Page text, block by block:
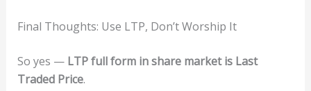
Final Thoughts: Use LTP, Don’t Worship It
So yes — LTP full form in share market is Last
Traded Price.